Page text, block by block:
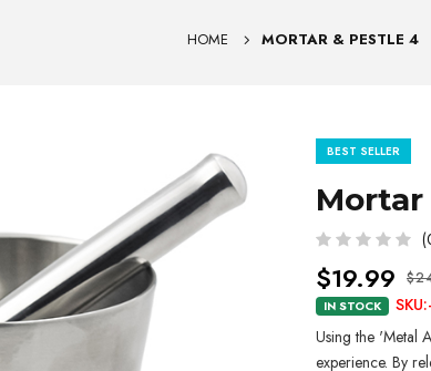
HOME MORTAR & PESTLE 4
BEST SELLER
Mortar
$19.99
IN STOCK SKU:-
Using the 'Metal
experience. By